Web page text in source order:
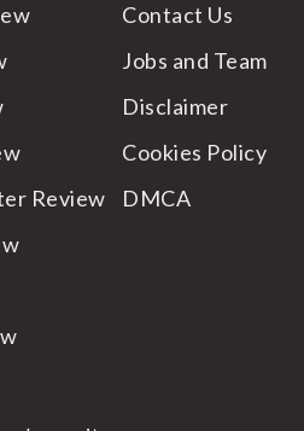
Review
Contact Us
Jobs and Team
Disclaimer
Cookies Policy
DMCA